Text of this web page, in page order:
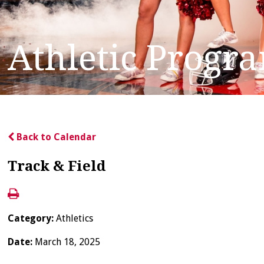
Athletic
Back to Calendar
Track & Field
Category:Athletics
Date: March 18, 2025